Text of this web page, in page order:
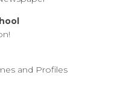
and Profiles